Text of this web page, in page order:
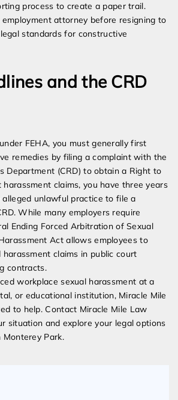
process to create a paper trail.
attorney before resigning to
standards for constructive
and the CRD
FEHA, you must generally first
remedies by filing a complaint with the
Department (CRD) to obtain a Right to
harassment claims, you have three years
unlawful practice to file a
While many employers require
Ending Forced Arbitration of Sexual
Act allows employees to
claims in public court
contracts.
workplace sexual harassment at a
or educational institution, Miracle Mile
to help. Contact Miracle Mile Law
situation and explore your legal options
Park.